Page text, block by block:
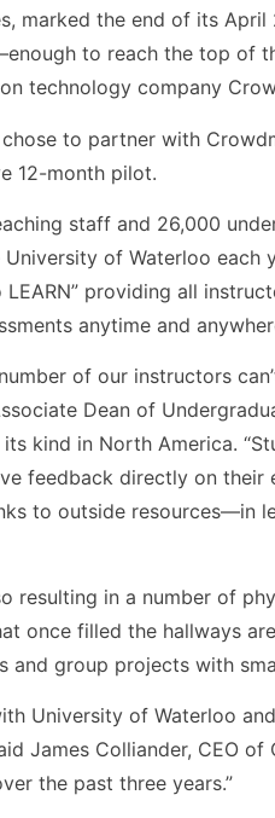
marked the end of its
to reach the top of
technology company
to partner with
12-month pilot.
staff and 26,000
of Waterloo each
LEARN” providing all
anytime and
of our instructors
Dean of
kind in North America.
feedback directly on
to outside resources—in
resulting in a number of
once filled the hallways
and group projects with
University of Waterloo
James Colliander, CEO
the past three years.”